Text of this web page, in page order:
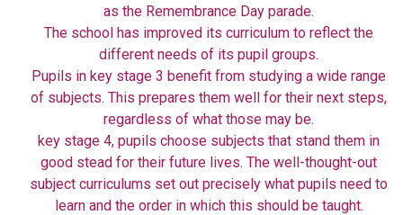
as the Remembrance Day parade.
The school has improved its curriculum to reflect the
different needs of its pupil groups.
Pupils in key stage 3 benefit from studying a wide range
of subjects. This prepares them well for their next steps,
regardless of what those may be.
key stage 4, pupils choose subjects that stand them in
good stead for their future lives. The well-thought-out
subject curriculums set out precisely what pupils need to
learn and the order in which this should be taught.